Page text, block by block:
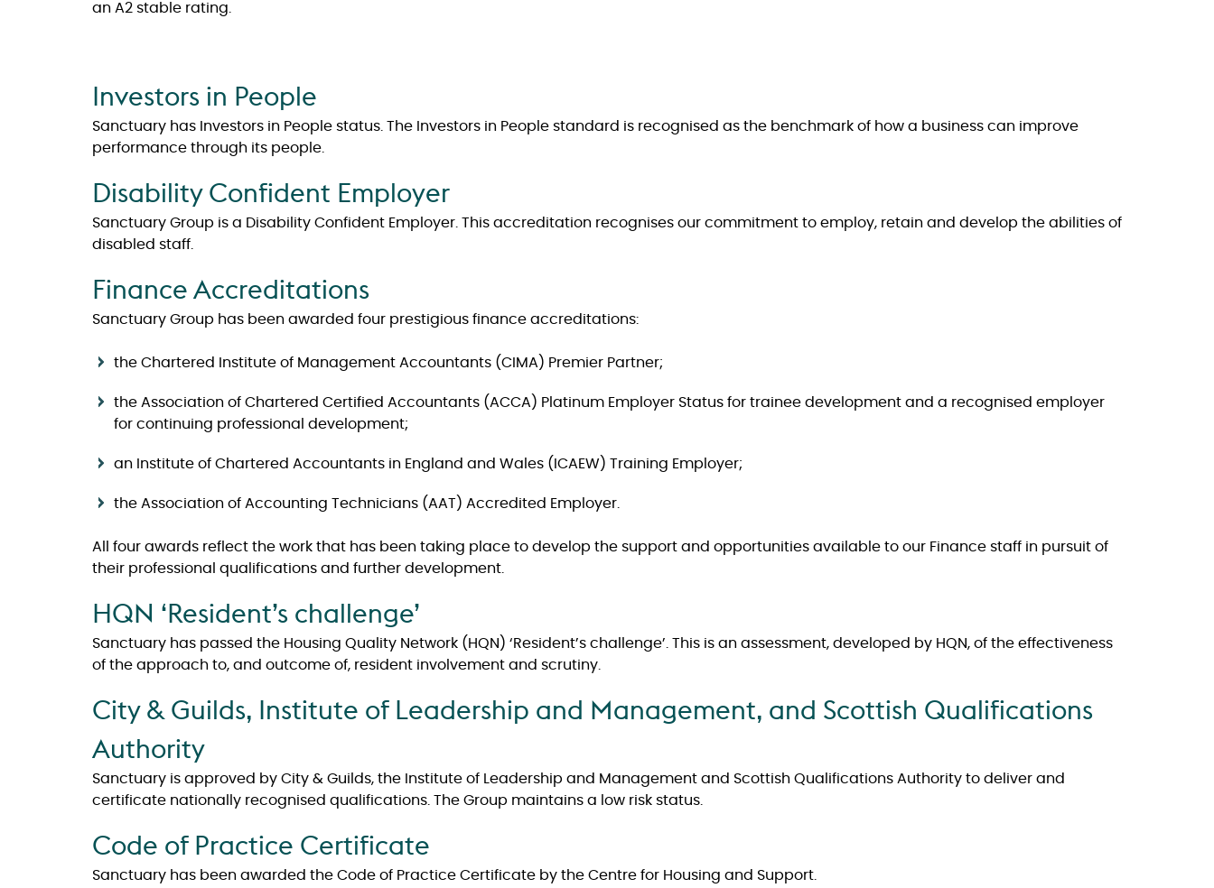
an A2 stable rating.
Investors in People
Sanctuary has Investors in People status. The Investors in People standard is recognised as the benchmark of how a business can improve
performance through its people.
Disability Confident Employer
Sanctuary Group is a Disability Confident Employer. This accreditation recognises our commitment to employ, retain and develop the abilities of
disabled staff.
Finance Accreditations
Sanctuary Group has been awarded four prestigious finance accreditations:
the Chartered Institute of Management Accountants (CIMA) Premier Partner;
the Association of Chartered Certified Accountants (ACCA) Platinum Employer Status for trainee development and a recognised employer
for continuing professional development;
an Institute of Chartered Accountants in England and Wales (ICAEW) Training Employer;
the Association of Accounting Technicians (AAT) Accredited Employer.
All four awards reflect the work that has been taking place to develop the support and opportunities available to our Finance staff in pursuit of
their professional qualifications and further development.
HQN ‘Resident’s challenge’
Sanctuary has passed the Housing Quality Network (HQN) ‘Resident’s challenge’. This is an assessment, developed by HQN, of the effectiveness
of the approach to, and outcome of, resident involvement and scrutiny.
City & Guilds, Institute of Leadership and Management, and Scottish Qualifications
Authority
Sanctuary is approved by City & Guilds, the Institute of Leadership and Management and Scottish Qualifications Authority to deliver and
certificate nationally recognised qualifications. The Group maintains a low risk status.
Code of Practice Certificate
Sanctuary has been awarded the Code of Practice Certificate by the Centre for Housing and Support.